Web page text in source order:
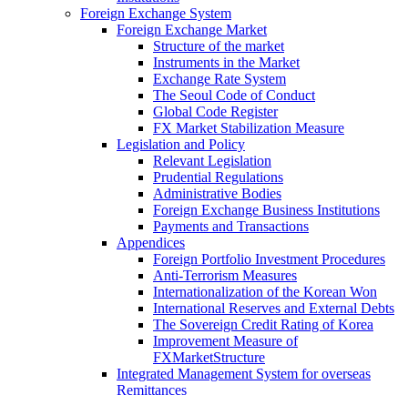
Foreign Exchange System
Foreign Exchange Market
Structure of the market
Instruments in the Market
Exchange Rate System
The Seoul Code of Conduct
Global Code Register
FX Market Stabilization Measure
Legislation and Policy
Relevant Legislation
Prudential Regulations
Administrative Bodies
Foreign Exchange Business Institutions
Payments and Transactions
Appendices
Foreign Portfolio Investment Procedures
Anti-Terrorism Measures
Internationalization of the Korean Won
International Reserves and External Debts
The Sovereign Credit Rating of Korea
Improvement Measure of
FXMarketStructure
Integrated Management System for overseas
Remittances